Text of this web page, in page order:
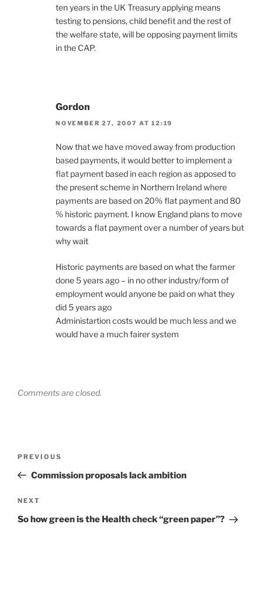
ten years in the UK Treasury applying means
testing to pensions, child benefit and the rest of
the welfare state, will be opposing payment limits
in the CAP.
Gordon
NOVEMBER 27, 2007 AT 12:19
Now that we have moved away from production
based payments, it would better to implement a
flat payment based in each region as apposed to
the present scheme in Northern Ireland where
payments are based on 20% flat payment and 80
% historic payment. I know England plans to move
towards a flat payment over a number of years but
why wait
Historic payments are based on what the farmer
done 5 years ago – in no other industry/form of
employment would anyone be paid on what they
did 5 years ago
Administartion costs would be much less and we
would have a much fairer system
Comments are closed.
Previous
Post
PREVIOUS
Commission proposals lack ambition
Next
Post
NEXT
So how green is the Health check “green paper”?